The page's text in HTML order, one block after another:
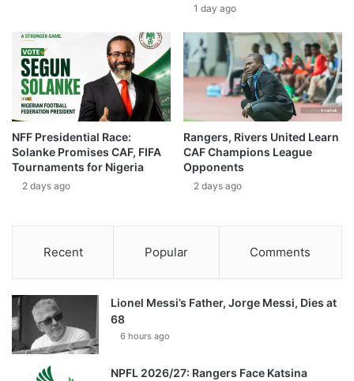
1 day ago
NFF Presidential Race:
Solanke Promises CAF, FIFA
Tournaments for Nigeria
2 days ago
Rangers, Rivers United Learn
CAF Champions League
Opponents
2 days ago
Recent Popular Comments
Lionel Messi’s Father, Jorge Messi, Dies at
68
6 hours ago
NPFL 2026/27: Rangers Face Katsina